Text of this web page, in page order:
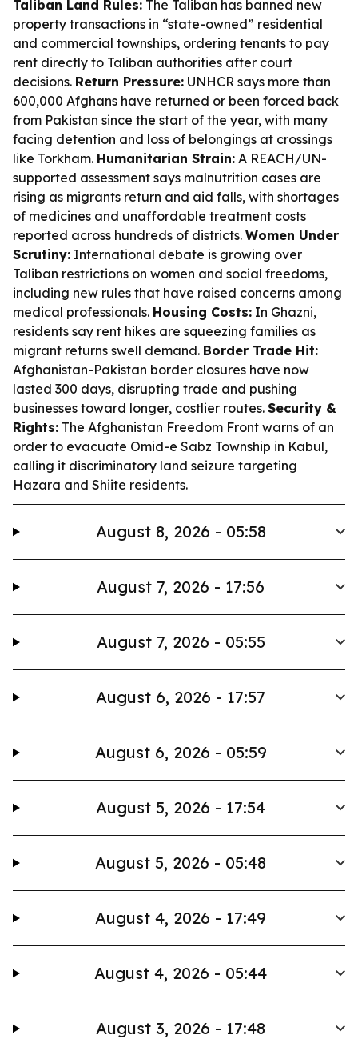
Taliban Land Rules: The Taliban has banned new
property transactions in “state-owned” residential
and commercial townships, ordering tenants to pay
rent directly to Taliban authorities after court
decisions. Return Pressure: UNHCR says more than
600,000 Afghans have returned or been forced back
from Pakistan since the start of the year, with many
facing detention and loss of belongings at crossings
like Torkham. Humanitarian Strain: A REACH/UN-
supported assessment says malnutrition cases are
rising as migrants return and aid falls, with shortages
of medicines and unaffordable treatment costs
reported across hundreds of districts. Women Under
Scrutiny: International debate is growing over
Taliban restrictions on women and social freedoms,
including new rules that have raised concerns among
medical professionals. Housing Costs: In Ghazni,
residents say rent hikes are squeezing families as
migrant returns swell demand. Border Trade Hit:
Afghanistan-Pakistan border closures have now
lasted 300 days, disrupting trade and pushing
businesses toward longer, costlier routes. Security &
Rights: The Afghanistan Freedom Front warns of an
order to evacuate Omid-e Sabz Township in Kabul,
calling it discriminatory land seizure targeting
Hazara and Shiite residents.
August 8, 2026 - 05:58
August 7, 2026 - 17:56
August 7, 2026 - 05:55
August 6, 2026 - 17:57
August 6, 2026 - 05:59
August 5, 2026 - 17:54
August 5, 2026 - 05:48
August 4, 2026 - 17:49
August 4, 2026 - 05:44
August 3, 2026 - 17:48